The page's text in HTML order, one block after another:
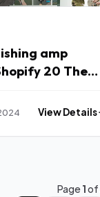
amp
20 Theme
View Details
Page1of